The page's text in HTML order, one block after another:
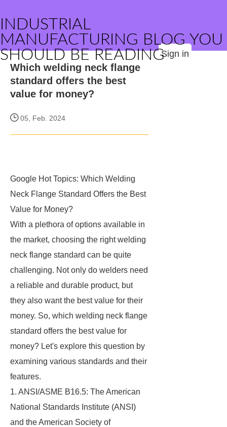
INDUSTRIAL
MANUFACTURING BLOG YOU
SHOULD BE READINGSign in
Which welding neck flange
standard offers the best
value for money?
05, Feb. 2024
Google Hot Topics: Which Welding
Neck Flange Standard Offers the Best
Value for Money?
With a plethora of options available in
the market, choosing the right welding
neck flange standard can be quite
challenging. Not only do welders need
a reliable and durable product, but
they also want the best value for their
money. So, which welding neck flange
standard offers the best value for
money? Let's explore this question by
examining various standards and their
features.
1. ANSI/ASME B16.5: The American
National Standards Institute (ANSI)
and the American Society of